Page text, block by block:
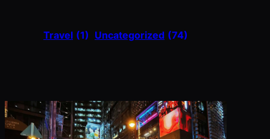
Travel (1) Uncategorized (74)